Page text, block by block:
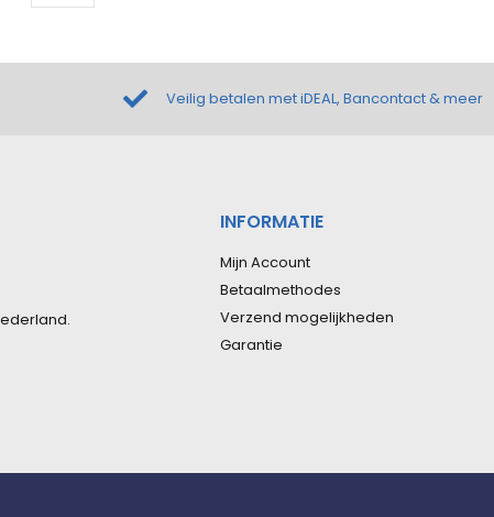
Veilig betalen met iDEAL, Bancontact & meer
INFORMATIE
Mijn Account
Betaalmethodes
Verzend mogelijkheden
Garantie